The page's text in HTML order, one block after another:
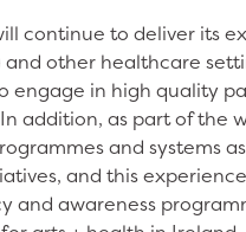
continue to deliver its
and other healthcare
engage in high quality
addition, as part of the
and systems
and this
and awareness